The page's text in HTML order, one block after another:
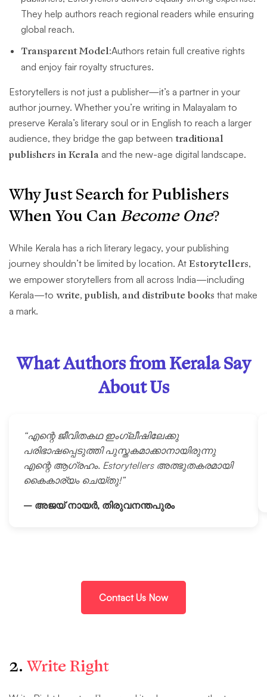
They help authors reach regional readers while ensuring
global reach.
Transparent Model:Authors retain full creative rights
and enjoy fair royalty structures.
Estorytellers is not just a publisher—it’s a partner in your
author journey. Whether you’re writing in Malayalam to
preserve Kerala’s literary soul or in English to reach a larger
audience, they bridge the gap between traditional
publishers in Kerala and the new-age digital landscape.
Why Just Search for Publishers
When You Can Become One?
While Kerala has a rich literary legacy, your publishing
journey shouldn’t be limited by location. At Estorytellers,
we empower storytellers from all across India—including
Kerala—to write, publish, and distribute books that make
a mark.
What Authors from Kerala Say
About Us
“എന്റെ ജീവിതകഥ ഇംഗ്ലീഷിലേക്കു
പരിഭാഷപ്പെടുത്തി പുസ്തകമാക്കാനായിരുന്നു
എന്റെ ആഗ്രഹം. Estorytellers അത്ഭുതകരമായി
കൈകാര്യം ചെയ്തു!”
– അജയ് നായർ, തിരുവനന്തപുരം
Contact Us Now
2. Write Right